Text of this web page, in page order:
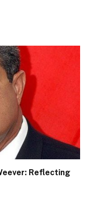
Reflecting